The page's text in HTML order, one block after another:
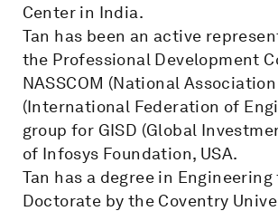
Center in India.
Tan has been an active
the Professional Development
NASSCOM (National
(International Federation of
group for GISD (Global
of Infosys Foundation, USA.
Tan has a degree in
Doctorate by the Coventry